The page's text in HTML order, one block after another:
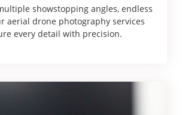
showstopping angles, endless
aerial drone photography services
every detail with precision.